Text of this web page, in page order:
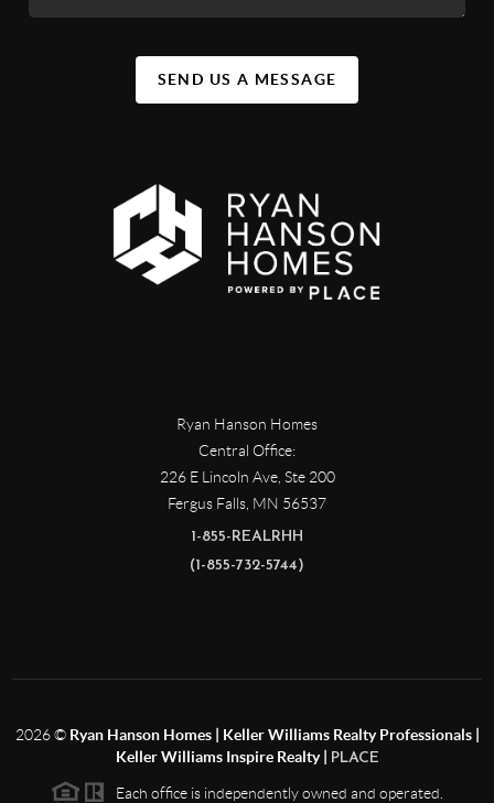
SEND US A MESSAGE
Ryan Hanson Homes
Central Office:
226 E Lincoln Ave, Ste 200
Fergus Falls MN 56537
1-855-REALRHH
(1-855-732-5744)
2026© Ryan Hanson Homes | Keller Williams Realty Professionals |
Keller Williams Inspire Realty |
PLACE
Each office is independently owned and operated.